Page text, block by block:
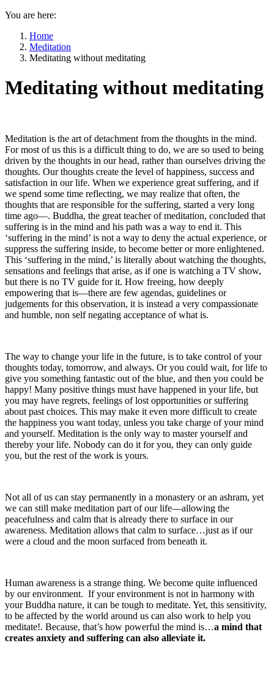
You are here:
Home
Meditation
Meditating without meditating
Meditating without meditating
Meditation is the art of detachment from the thoughts in the mind.
For most of us this is a difficult thing to do, we are so used to being
driven by the thoughts in our head, rather than ourselves driving the
thoughts. Our thoughts create the level of happiness, success and
satisfaction in our life. When we experience great suffering, and if
we spend some time reflecting, we may realize that often, the
thoughts that are responsible for the suffering, started a very long
time ago—. Buddha, the great teacher of meditation, concluded that
suffering is in the mind and his path was a way to end it. This
‘suffering in the mind’ is not a way to deny the actual experience, or
suppress the suffering inside, to become better or more enlightened.
This ‘suffering in the mind,’ is literally about watching the thoughts,
sensations and feelings that arise, as if one is watching a TV show,
but there is no TV guide for it. How freeing, how deeply
empowering that is—there are few agendas, guidelines or
judgements for this observation, it is instead a very compassionate
and humble, non self negating acceptance of what is.
The way to change your life in the future, is to take control of your
thoughts today, tomorrow, and always. Or you could wait, for life to
give you something fantastic out of the blue, and then you could be
happy! Many positive things must have happened in your life, but
you may have regrets, feelings of lost opportunities or suffering
about past choices. This may make it even more difficult to create
the happiness you want today, unless you take charge of your mind
and yourself. Meditation is the only way to master yourself and
thereby your life. Nobody can do it for you, they can only guide
you, but the rest of the work is yours.
Not all of us can stay permanently in a monastery or an ashram, yet
we can still make meditation part of our life—allowing the
peacefulness and calm that is already there to surface in our
awareness. Meditation allows that calm to surface…just as if our
were a cloud and the moon surfaced from beneath it.
Human awareness is a strange thing. We become quite influenced
by our environment. If your environment is not in harmony with
your Buddha nature, it can be tough to meditate. Yet, this sensitivity,
to be affected by the world around us can also work to help you
meditate!. Because, that’s how powerful the mind is…a mind that
creates anxiety and suffering can also alleviate it.